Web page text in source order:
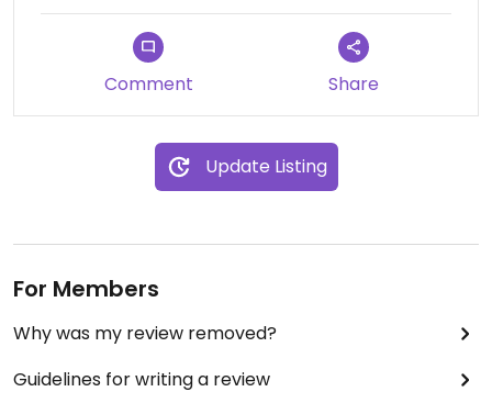
Comment Share
Update Listing
For Members
Why was my review removed?
Guidelines for writing a review